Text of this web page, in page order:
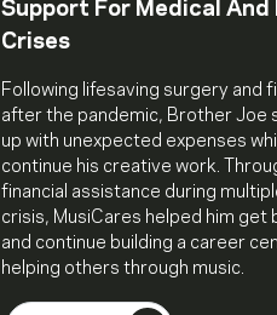
Support For Medical And
Crises
Following lifesaving surgery and
after the pandemic, Brother Joe
up with unexpected expenses
continue his creative work.
financial assistance during
crisis, MusiCares helped him get
and continue building a career
helping others through music.